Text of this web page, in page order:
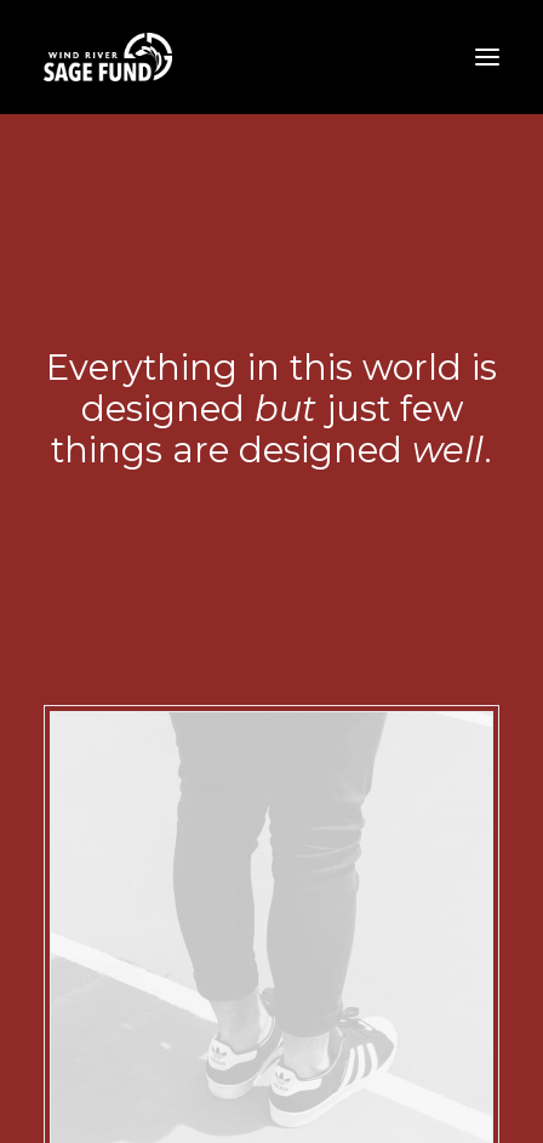
DONATE
Everything in this world is
designed butjust few
things are designed well.